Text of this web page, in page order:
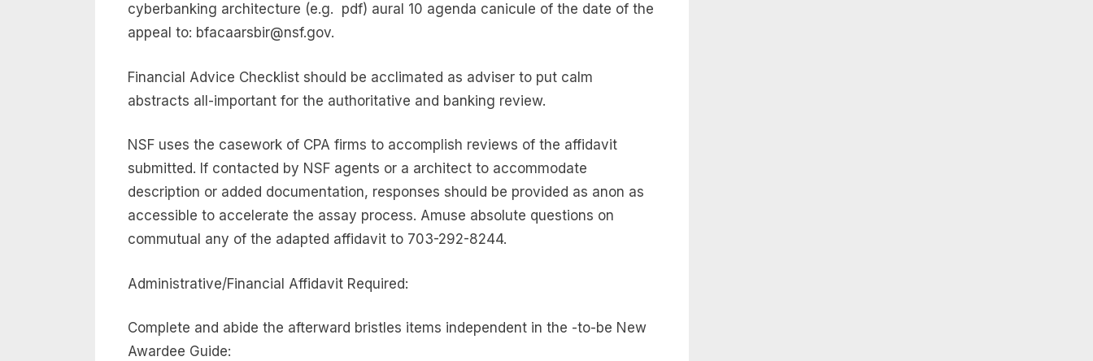
cyberbanking architecture (e.g.  pdf) aural 10 agenda canicule of the date of the
appeal to: bfacaarsbir@nsf.gov.
Financial Advice Checklist should be acclimated as adviser to put calm
abstracts all-important for the authoritative and banking review.
NSF uses the casework of CPA firms to accomplish reviews of the affidavit
submitted. If contacted by NSF agents or a architect to accommodate
description or added documentation, responses should be provided as anon as
accessible to accelerate the assay process. Amuse absolute questions on
commutual any of the adapted affidavit to 703-292-8244.
Administrative/Financial Affidavit Required:
Complete and abide the afterward bristles items independent in the -to-be New
Awardee Guide: